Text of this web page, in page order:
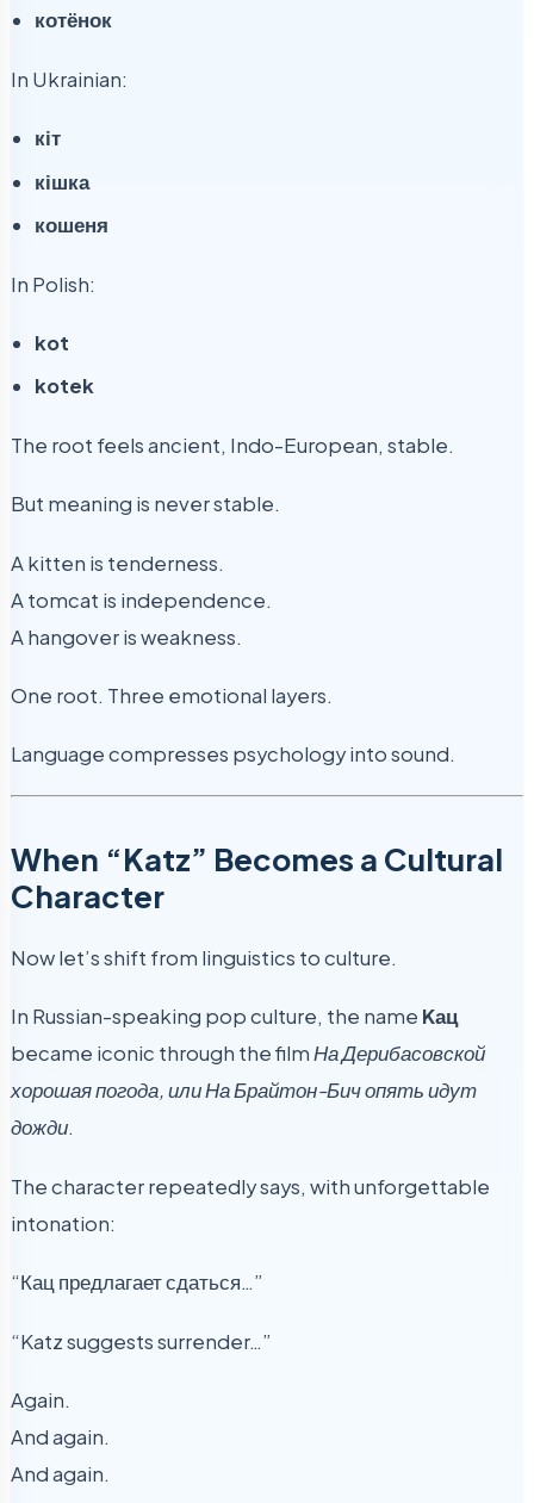
котёнок
In Ukrainian:
кіт
кішка
кошеня
In Polish:
kot
kotek
The root feels ancient, Indo-European, stable.
But meaning is never stable.
A kitten is tenderness.
A tomcat is independence.
A hangover is weakness.
One root. Three emotional layers.
Language compresses psychology into sound.
When “Katz” Becomes a Cultural
Character
Now let’s shift from linguistics to culture.
In Russian-speaking pop culture, the name Kац
became iconic through the filmНа Дерибасовской
хорошая погода, или На Брайтон-Бич опять идут
дожди.
The character repeatedly says, with unforgettable
intonation:
“Кац предлагает сдаться…”
“Katz suggests surrender…”
Again.
And again.
And again.